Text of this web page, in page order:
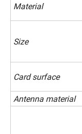
Material
Size
Card surface
Antenna material